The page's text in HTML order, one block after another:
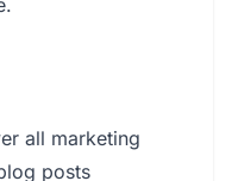
all marketing
posts